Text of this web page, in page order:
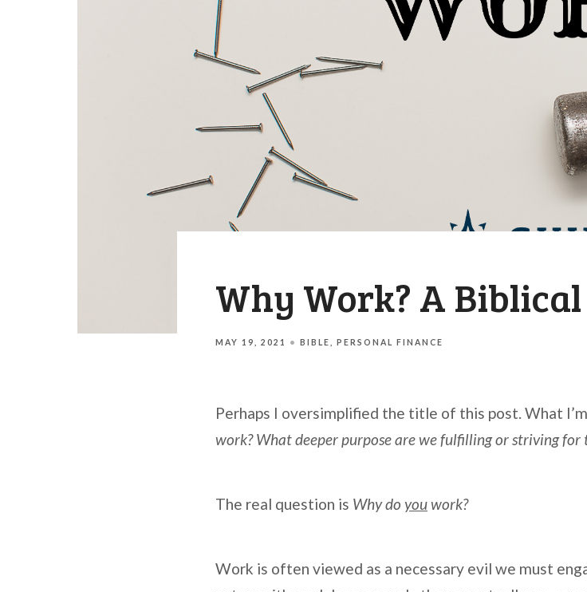
Why Work? A
MAY 19, 2021 BIBLE PERSONAL FINANCE
Perhaps I oversimplified the title of this post. What
work? What deeper purpose are we fulfilling or striving for
The real question is Why do you work?
Work is often viewed as a necessary evil we must